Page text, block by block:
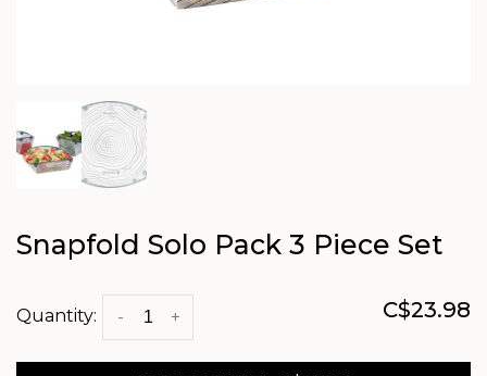
Snapfold Solo Pack 3 Piece Set
Quantity: +
- C$23.98